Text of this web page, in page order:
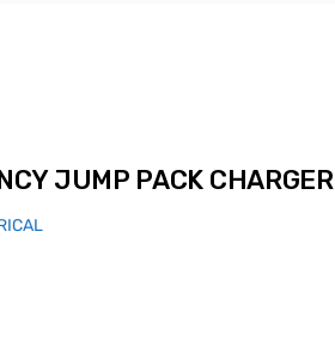
JUMP PACK CHARGER